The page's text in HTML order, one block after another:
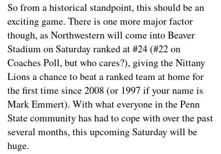
So from a historical standpoint, this should be an
exciting game. There is one more major factor
though, as Northwestern will come into Beaver
Stadium on Saturday ranked at #24 (#22 on
Coaches Poll, but who cares?), giving the Nittany
Lions a chance to beat a ranked team at home for
the first time since 2008 (or 1997 if your name is
Mark Emmert). With what everyone in the Penn
State community has had to cope with over the past
several months, this upcoming Saturday will be
huge.